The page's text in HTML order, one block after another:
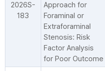
2026S-
183
Approach for
Foraminal or
Extraforaminal
Stenosis: Risk
Factor Analysis
for Poor Outcome